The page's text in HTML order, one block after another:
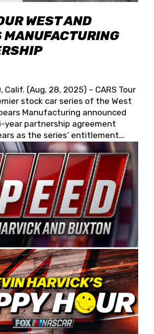
WEST AND
MANUFACTURING
Calif. (Aug. 28, 2025) – CARS Tour
stock car series of the West
Manufacturing announced
year partnership agreement
as the series’ entitlement
and beyond. Spears CARS Tour
confirmed a 15-race schedule
off at Tucson Speedway with
Chilly Willy 150 (Jan. 17, 2026).
events will be unveiled at a later
by West Coast Stock Car Hall of
Spears and his wife, Connie,
is recognized globally for
innovation, and the
and distribution of the highest
piping products made in the USA.
Wayne and Connie were
West Coast racing, and we want
same level of dedication and
the Spears CARS Tour West,”
owner Kevin Harvick. “These
a stable and competitive series